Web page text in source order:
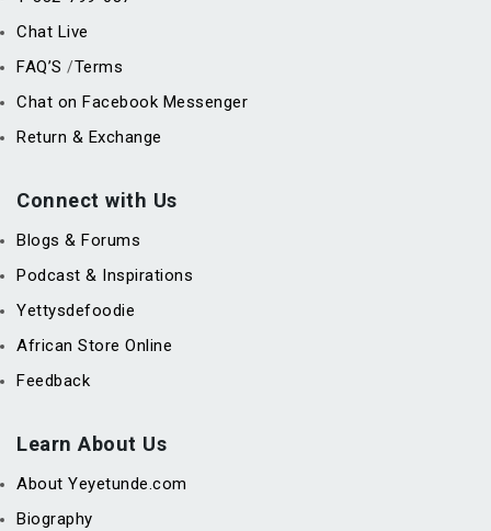
Chat Live
FAQ’S /Terms
Chat on Facebook Messenger
Return & Exchange
Connect with Us
Blogs & Forums
Podcast & Inspirations
Yettysdefoodie
African Store Online
Feedback
Learn About Us
About Yeyetunde.com
Biography